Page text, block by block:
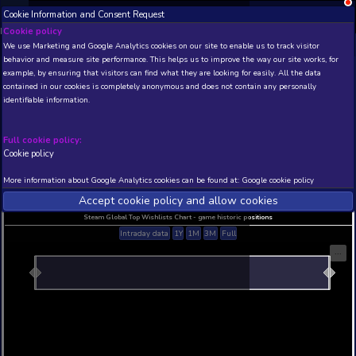
NEW! Xbox and PS Beta version 0.1.
THIS IS A DEMO VIEW OF RANDOM APP. ACTUAL
INSIDER SUBSCRIBERSSUBSCRIBE
???????
Developer: SS??? , Publisher: SS???
N/A
Current position
N/A
Best position
THIS IS A DEMO VIEW OF RANDOM APP. ACTUAL
INSIDER SUBSCRIBERS
Cookie Information and Consent Request
Cookie policy
We use Marketing and Google Analytics cookies on our site to
behavior and measure site performance. This helps us to improve
example, by ensuring that visitors can find what they are looking
identifiable information.
Full cookie policy:
More information about Google Analytics cookies can be found at:
Accept cookie policy and allow